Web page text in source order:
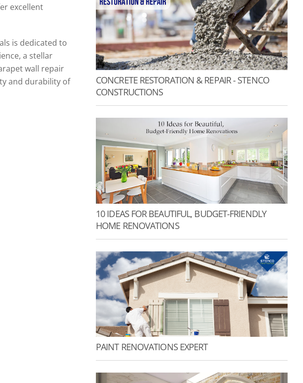
excellent
is dedicated to
a stellar
wall repair
and durability of
CONCRETE RESTORATION & REPAIR - STENCO
CONSTRUCTIONS
10 IDEAS FOR BEAUTIFUL, BUDGET-FRIENDLY
HOME RENOVATIONS
PAINT RENOVATIONS EXPERT